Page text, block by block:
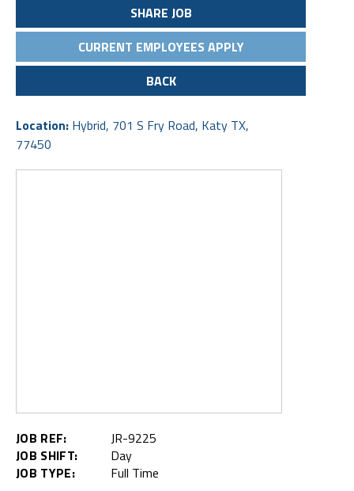
SHARE JOB
CURRENT EMPLOYEES APPLY
BACK
Location: Hybrid, 701 S Fry Road, Katy TX,
77450
JOB REF:
JR-9225
JOB SHIFT:
Day
JOB TYPE:
Full Time